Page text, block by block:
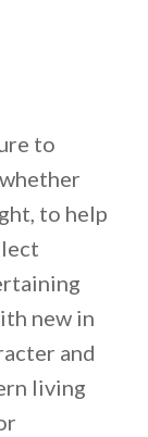
to
to help
new in
and
living